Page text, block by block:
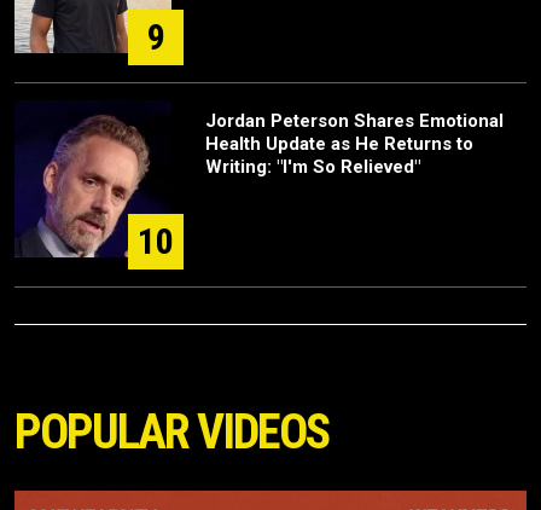
9
10
Jordan Peterson Shares Emotional
Health Update as He Returns to
Writing: "I'm So Relieved"
POPULAR VIDEOS